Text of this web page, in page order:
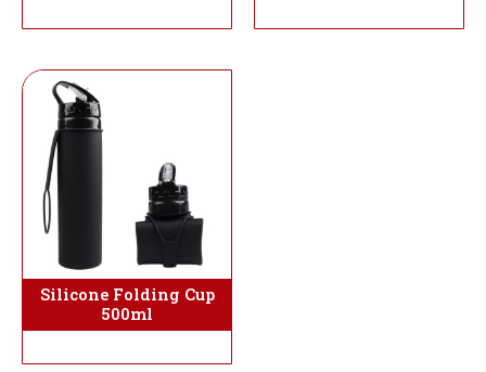
Silicone Folding Cup
500ml